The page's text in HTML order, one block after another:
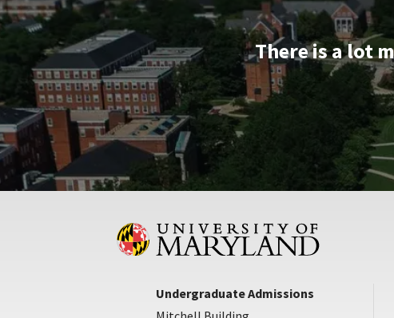
There is a lot
Undergraduate Admissions